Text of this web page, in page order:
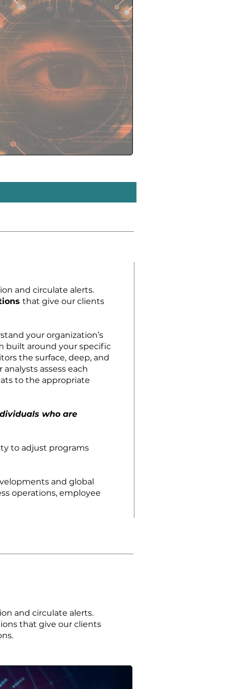
and circulate alerts.
that give our clients
your organization’s
built around your specific
the surface, deep, and
assess each
to the appropriate
who are
to adjust programs
and global
operations, employee
and circulate alerts.
that give our clients